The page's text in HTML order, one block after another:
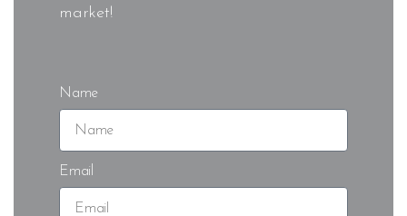
market!
Name
Email